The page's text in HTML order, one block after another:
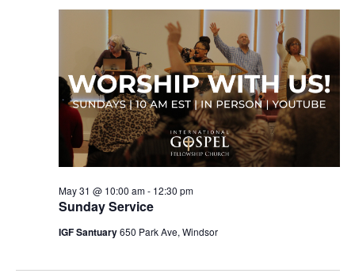
Sunday Service
May 31 @ 10:00 am- 12:30 pm
IGF Santuary650 Park Ave, Windsor